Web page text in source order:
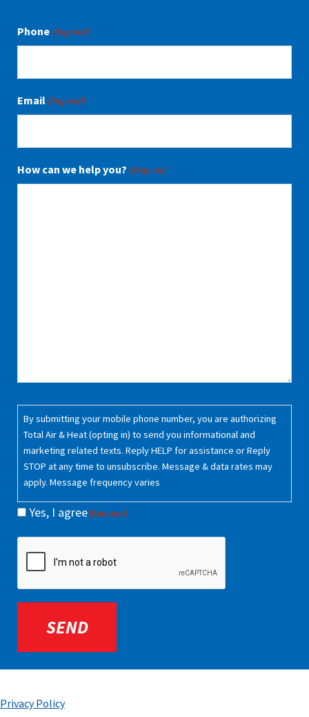
Phone(Required)
Email(Required)
How can we help you? (Required)
Consent
(Required)
By submitting your mobile phone number, you are authorizing
Total Air & Heat (opting in) to send you informational and
marketing related texts. Reply HELP for assistance or Reply
STOP at any time to unsubscribe. Message & data rates may
apply. Message frequency varies
Yes, I agree(Required)
Privacy Policy